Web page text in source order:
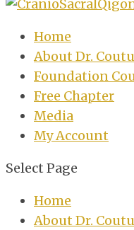
Home
About Dr.
Foundation
Free Chapter
Media
My Account
Select Page
Home
About Dr.